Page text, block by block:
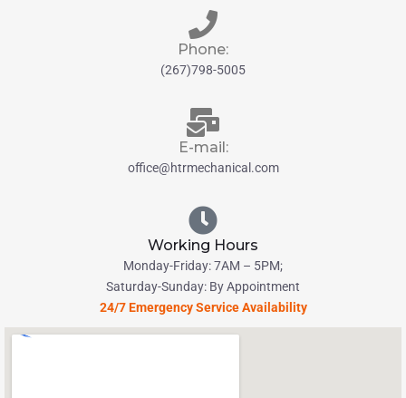
Phone:
(267)798-5005
E-mail:
office@htrmechanical.com
Working Hours
Monday-Friday: 7AM – 5PM;
Saturday-Sunday: By Appointment
24/7 Emergency Service Availability